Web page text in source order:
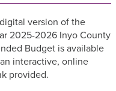
version of the
2025-2026 Inyo County
Budget is available
interactive, online
provided.